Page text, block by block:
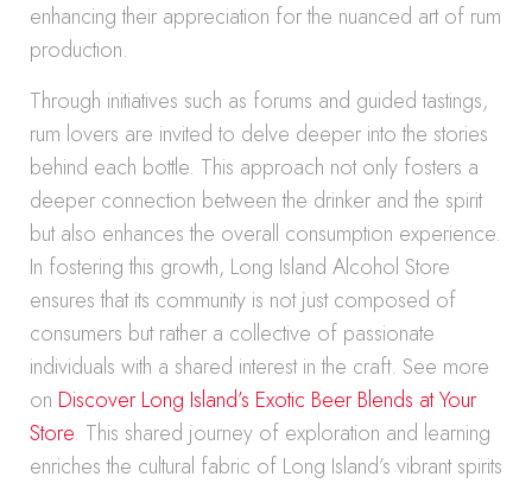
enhancing their appreciation for the nuanced art of rum
production.
Through initiatives such as forums and guided tastings,
rum lovers are invited to delve deeper into the stories
behind each bottle. This approach not only fosters a
deeper connection between the drinker and the spirit
but also enhances the overall consumption experience.
In fostering this growth, Long Island Alcohol Store
ensures that its community is not just composed of
consumers but rather a collective of passionate
individuals with a shared interest in the craft. See more
on Discover Long Island’s Exotic Beer Blends at Your
Store. This shared journey of exploration and learning
enriches the cultural fabric of Long Island’s vibrant spirits